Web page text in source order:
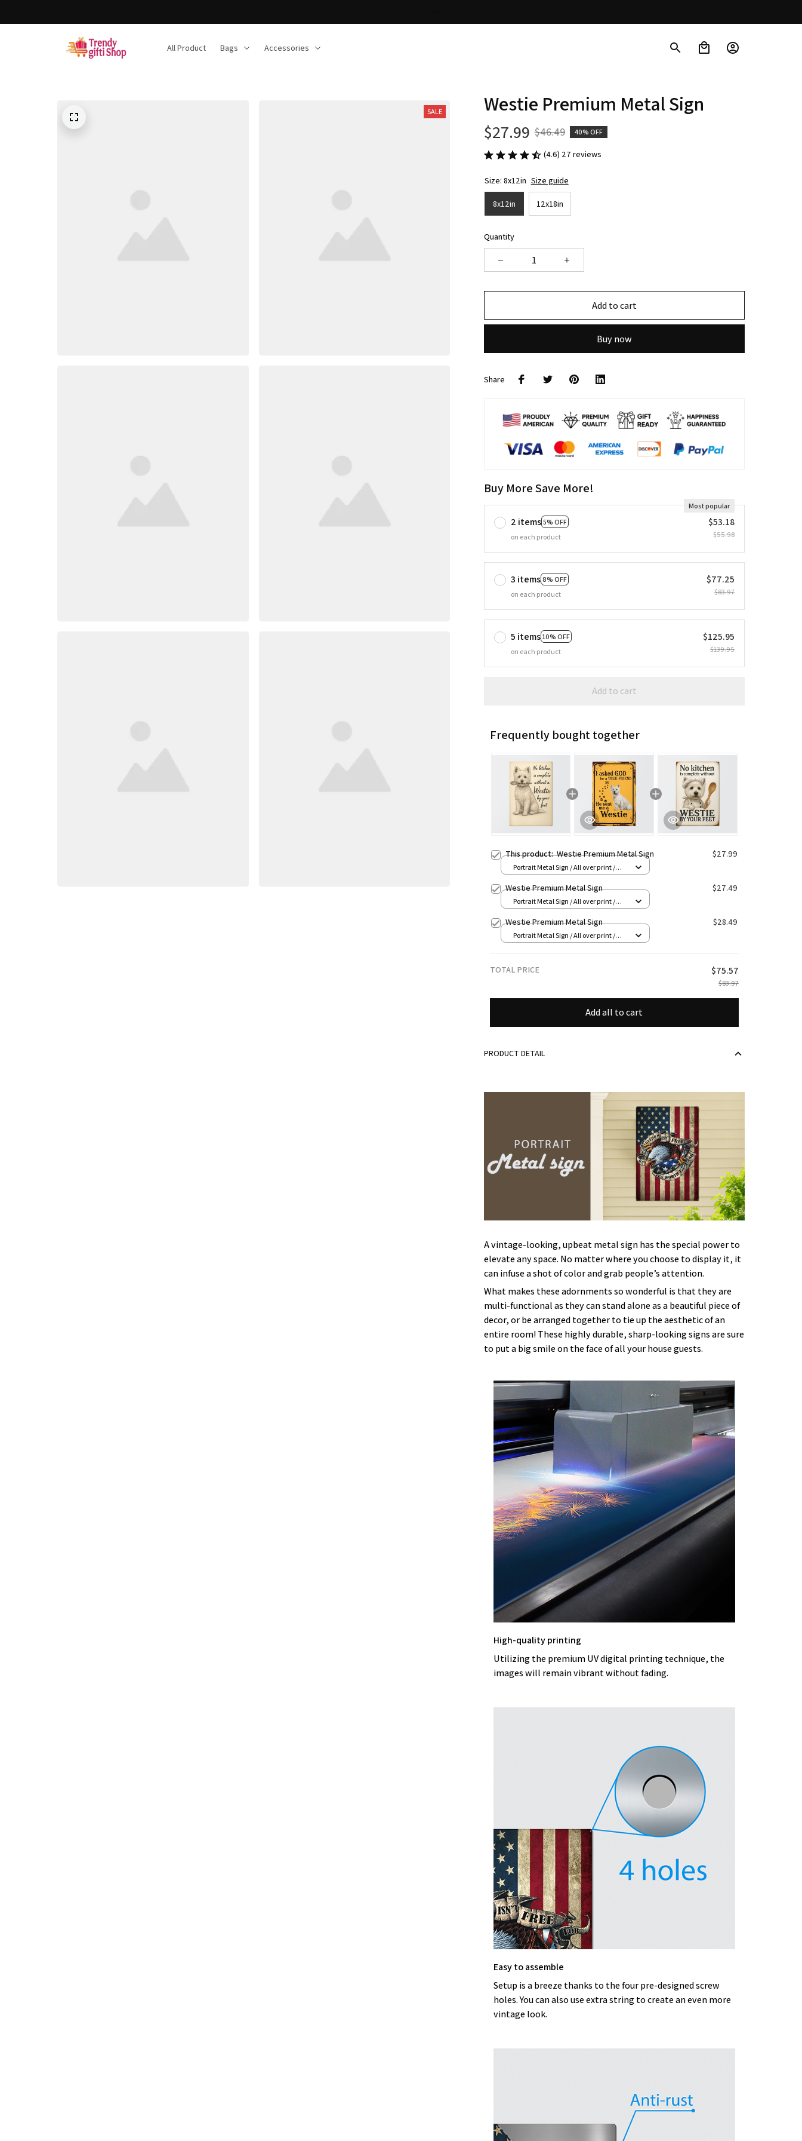
All Product Bags Accessories
SALE Westie Premium Metal Sign
$27.99 $46.49 40% OFF
(4.6) 27 reviews
Size: 8x12in Size guide
8x12in 12x18in
Quantity
Add to cart
Buy now
Share
Buy More Save More!
2 items 5% OFF
Most popular
on each product
$53.18
$55.98
3 items 8% OFF
on each product
$77.25
$83.97
5 items 10% OFF
on each product
$125.95
$139.95
Add to cart
Frequently bought together
This product:Westie Premium Metal Sign $27.99
Portrait Metal Sign / All over print /
Westie Premium Metal Sign $27.49
Portrait Metal Sign / All over print /
Westie Premium Metal Sign $28.49
Portrait Metal Sign / All over print /
TOTAL PRICE $75.57
$83.97
Add all to cart
PRODUCT DETAIL
A vintage-looking, upbeat metal sign has the special power to
elevate any space. No matter where you choose to display it, it
can infuse a shot of color and grab people’s attention.
What makes these adornments so wonderful is that they are
multi-functional as they can stand alone as a beautiful piece of
decor, or be arranged together to tie up the aesthetic of an
entire room! These highly durable, sharp-looking signs are sure
to put a big smile on the face of all your house guests.
High-quality printing
Utilizing the premium UV digital printing technique, the
images will remain vibrant without fading.
Easy to assemble
Setup is a breeze thanks to the four pre-designed screw
holes. You can also use extra string to create an even more
vintage look.